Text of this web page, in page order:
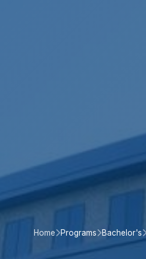
Home Programs Bachelor's